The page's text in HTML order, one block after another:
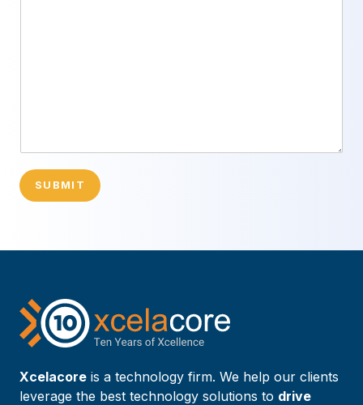
SUBMIT
Xcelacore is a technology firm. We help our clients
leverage the best technology solutions to drive